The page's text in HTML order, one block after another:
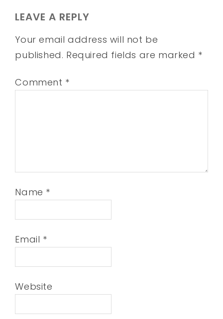
LEAVE A REPLY
Your email address will not be
published. Required fields are marked *
Comment *
Name *
Email *
Website